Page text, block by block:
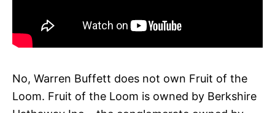
No, Warren Buffett does not own Fruit of the
Loom. Fruit of the Loom is owned by Berkshire